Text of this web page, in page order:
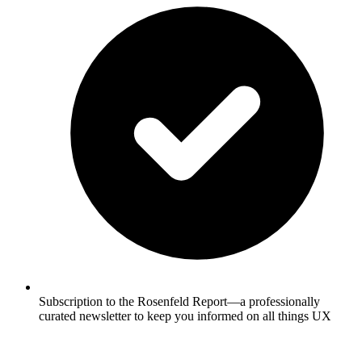
Subscription to the Rosenfeld Report—a professionally
curated newsletter to keep you informed on all things UX